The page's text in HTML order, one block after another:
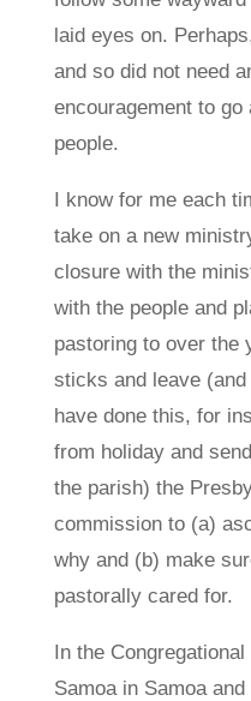
laid eyes on.
and so did not need
encouragement to
people.
I know for me each
take on a new
closure with the
with the people and
pastoring to over the
sticks and leave
have done this, for
from holiday and
the parish) the
commission to (a)
why and (b) make
pastorally cared for.
In the
Samoa in Samoa